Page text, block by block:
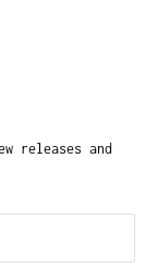
releases and